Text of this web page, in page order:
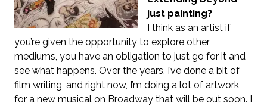
just painting?
I think as an artist if
you’re given the opportunity to explore other
mediums, you have an obligation to just go for it and
see what happens. Over the years, I’ve done a bit of
film writing, and right now, I’m doing a lot of artwork
for a new musical on Broadway that will be out soon. I